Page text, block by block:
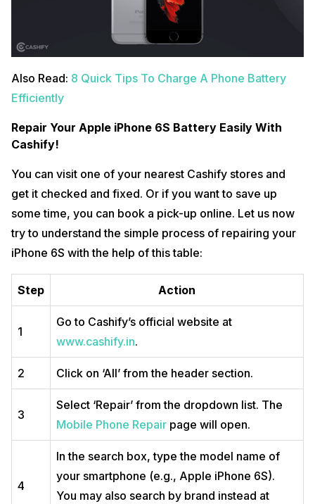
Also Read: 8 Quick Tips To Charge A Phone Battery
Efficiently
Repair Your Apple iPhone 6S Battery Easily With
Cashify!
You can visit one of your nearest Cashify stores and
get it checked and fixed. Or if you want to save up
some time, you can book a pick-up online. Let us now
try to understand the simple process of repairing your
iPhone 6S with the help of this table:
Step Action
1
Go to Cashify’s official website at
www.cashify.in.
2 Click on ‘All’ from the header section.
3
Select ‘Repair’ from the dropdown list. The
Mobile Phone Repair page will open.
4
In the search box, type the model name of
your smartphone (e.g., Apple iPhone 6S).
You may also search by brand instead at